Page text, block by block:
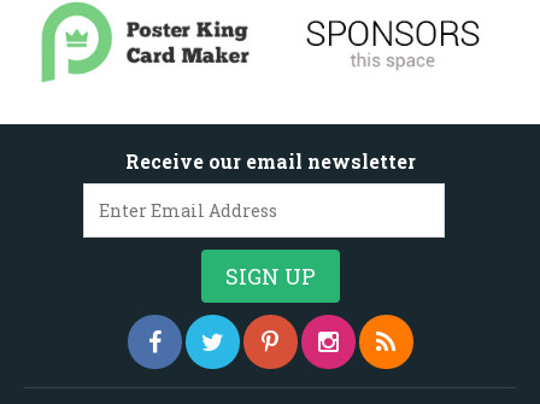
Receive our email newsletter